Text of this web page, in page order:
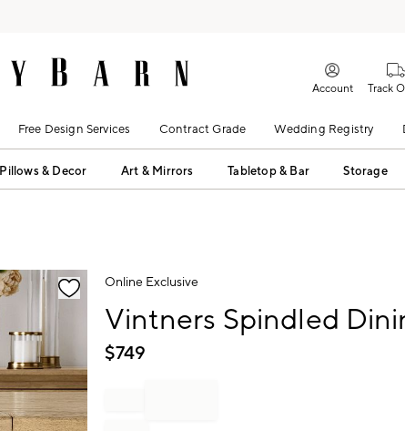
Account Track
Free Design Services Contract Grade Wedding Registry
Pillows & Decor Art & Mirrors Tabletop & Bar Storage
Online Exclusive
Vintners Spindled
$749